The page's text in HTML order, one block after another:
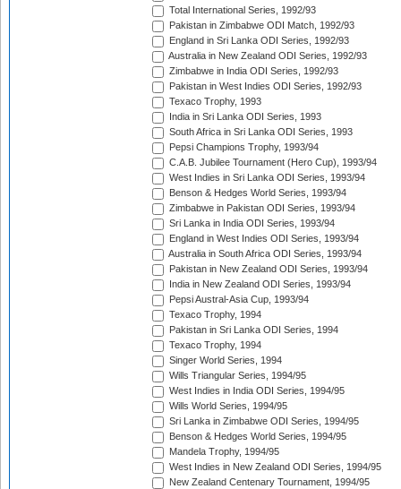
Total International Series, 1992/93
Pakistan in Zimbabwe ODI Match, 1992/93
England in Sri Lanka ODI Series, 1992/93
Australia in New Zealand ODI Series, 1992/93
Zimbabwe in India ODI Series, 1992/93
Pakistan in West Indies ODI Series, 1992/93
Texaco Trophy, 1993
India in Sri Lanka ODI Series, 1993
South Africa in Sri Lanka ODI Series, 1993
Pepsi Champions Trophy, 1993/94
C.A.B. Jubilee Tournament (Hero Cup), 1993/94
West Indies in Sri Lanka ODI Series, 1993/94
Benson & Hedges World Series, 1993/94
Zimbabwe in Pakistan ODI Series, 1993/94
Sri Lanka in India ODI Series, 1993/94
England in West Indies ODI Series, 1993/94
Australia in South Africa ODI Series, 1993/94
Pakistan in New Zealand ODI Series, 1993/94
India in New Zealand ODI Series, 1993/94
Pepsi Austral-Asia Cup, 1993/94
Texaco Trophy, 1994
Pakistan in Sri Lanka ODI Series, 1994
Texaco Trophy, 1994
Singer World Series, 1994
Wills Triangular Series, 1994/95
West Indies in India ODI Series, 1994/95
Wills World Series, 1994/95
Sri Lanka in Zimbabwe ODI Series, 1994/95
Benson & Hedges World Series, 1994/95
Mandela Trophy, 1994/95
West Indies in New Zealand ODI Series, 1994/95
New Zealand Centenary Tournament, 1994/95